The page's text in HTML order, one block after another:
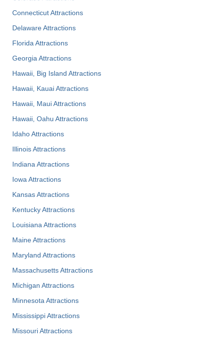
Connecticut Attractions
Delaware Attractions
Florida Attractions
Georgia Attractions
Hawaii, Big Island Attractions
Hawaii, Kauai Attractions
Hawaii, Maui Attractions
Hawaii, Oahu Attractions
Idaho Attractions
Illinois Attractions
Indiana Attractions
Iowa Attractions
Kansas Attractions
Kentucky Attractions
Louisiana Attractions
Maine Attractions
Maryland Attractions
Massachusetts Attractions
Michigan Attractions
Minnesota Attractions
Mississippi Attractions
Missouri Attractions